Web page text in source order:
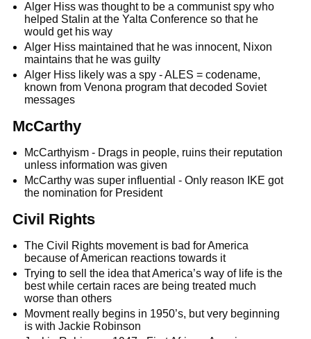
Alger Hiss was thought to be a communist spy who
helped Stalin at the Yalta Conference so that he
would get his way
Alger Hiss maintained that he was innocent, Nixon
maintains that he was guilty
Alger Hiss likely was a spy - ALES = codename,
known from Venona program that decoded Soviet
messages
McCarthy
McCarthyism - Drags in people, ruins their reputation
unless information was given
McCarthy was super influential - Only reason IKE got
the nomination for President
Civil Rights
The Civil Rights movement is bad for America
because of American reactions towards it
Trying to sell the idea that America’s way of life is the
best while certain races are being treated much
worse than others
Movment really begins in 1950’s, but very beginning
is with Jackie Robinson